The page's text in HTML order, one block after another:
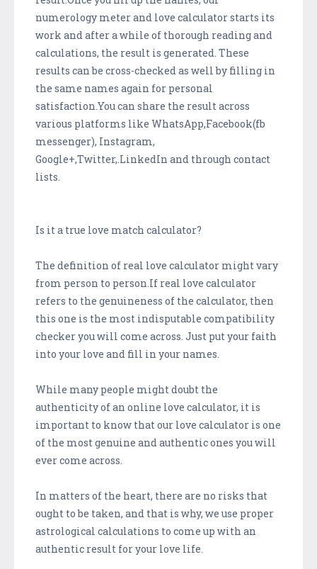
numerology meter and love calculator starts its
work and after a while of thorough reading and
calculations, the result is generated. These
results can be cross-checked as well by filling in
the same names again for personal
satisfaction.You can share the result across
various platforms like WhatsApp,Facebook(fb
messenger), Instagram,
Google+,Twitter,.LinkedIn and through contact
lists.
Is it a true love match calculator?
The definition of real love calculator might vary
from person to person.If real love calculator
refers to the genuineness of the calculator, then
this one is the most indisputable compatibility
checker you will come across. Just put your faith
into your love and fill in your names.
While many people might doubt the
authenticity of an online love calculator, it is
important to know that our love calculator is one
of the most genuine and authentic ones you will
ever come across.
In matters of the heart, there are no risks that
ought to be taken, and that is why, we use proper
astrological calculations to come up with an
authentic result for your love life.